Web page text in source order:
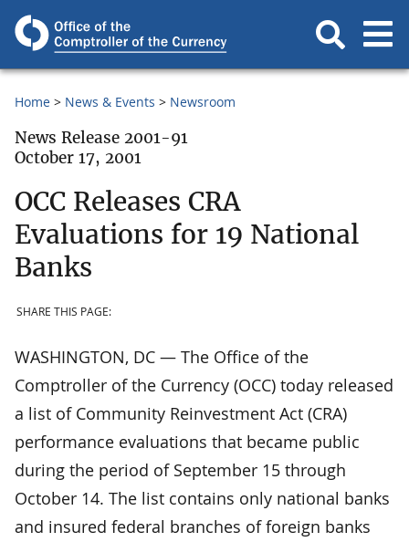
Home News & Events Newsroom
News Release 2001-91
October 17, 2001
OCC Releases CRA
Evaluations for 19 National
Banks
SHARE THIS PAGE:
WASHINGTON, DC — The Office of the
Comptroller of the Currency (OCC) today released
a list of Community Reinvestment Act (CRA)
performance evaluations that became public
during the period of September 15 through
October 14. The list contains only national banks
and insured federal branches of foreign banks